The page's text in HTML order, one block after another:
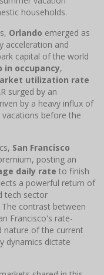
households.
Orlando emerged as
acceleration and
capital of the world
in occupancy,
utilization rate
surged by an
by a heavy influx of
before the
San Francisco
posting an
daily rate to finish
a powerful return of
tech sector
contrast between
Francisco's rate-
nature of the current
dynamics dictate